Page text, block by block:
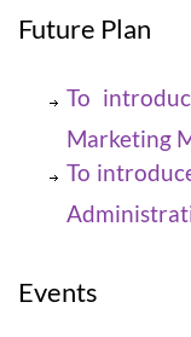
Future Plan
To
Marketing
To
Events